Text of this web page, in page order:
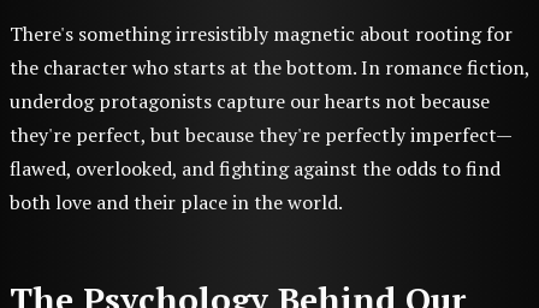
There's something irresistibly magnetic about rooting for
the character who starts at the bottom. In romance fiction,
underdog protagonists capture our hearts not because
they're perfect, but because they're perfectly imperfect—
flawed, overlooked, and fighting against the odds to find
both love and their place in the world.
The Psychology Behind Our